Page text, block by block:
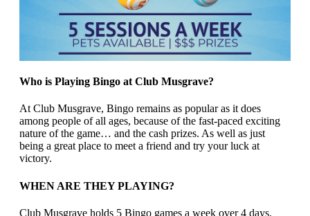
Who is Playing Bingo at Club Musgrave?
At Club Musgrave, Bingo remains as popular as it does
among people of all ages, because of the fast-paced exciting
nature of the game… and the cash prizes. As well as just
being a great place to meet a friend and try your luck at
victory.
WHEN ARE THEY PLAYING?
Club Musgrave holds 5 Bingo games a week over 4 days.